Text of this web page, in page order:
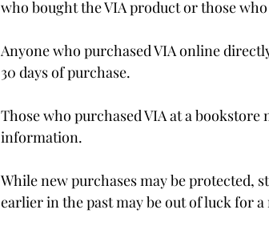
who bought the VIA product or those
Anyone who purchased VIA online
30 days of purchase.
Those who purchased VIA at a
information.
While new purchases may be protected,
earlier in the past may be out of luck for